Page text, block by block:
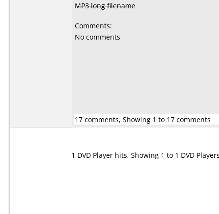
MP3 long filename
Comments:
No comments
17 comments, Showing 1 to 17 comments
1 DVD Player hits, Showing 1 to 1 DVD